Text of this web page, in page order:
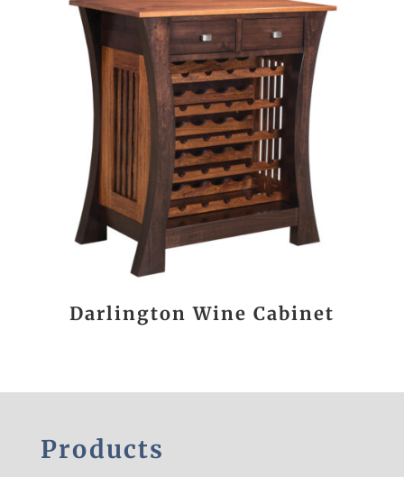
Darlington Wine Cabinet
Products